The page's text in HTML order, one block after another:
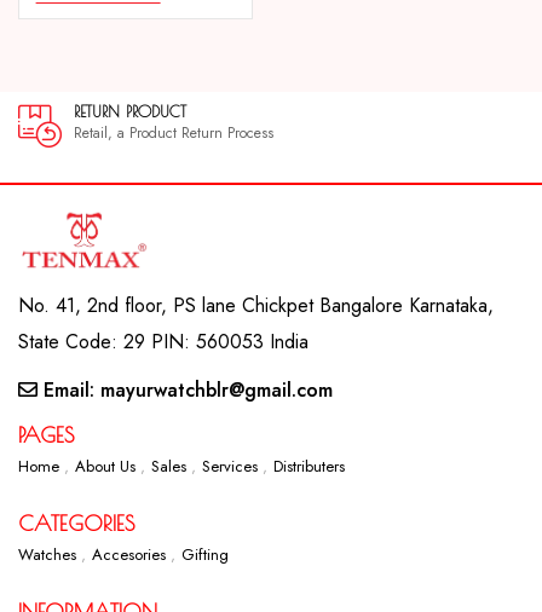
RETURN PRODUCT
Retail, a Product Return Process
No. 41, 2nd floor, PS lane Chickpet Bangalore Karnataka,
State Code: 29 PIN: 560053 India
Email: mayurwatchblr@gmail.com
PAGES
Home About Us Sales Services Distributers
CATEGORIES
Watches Accesories Gifting